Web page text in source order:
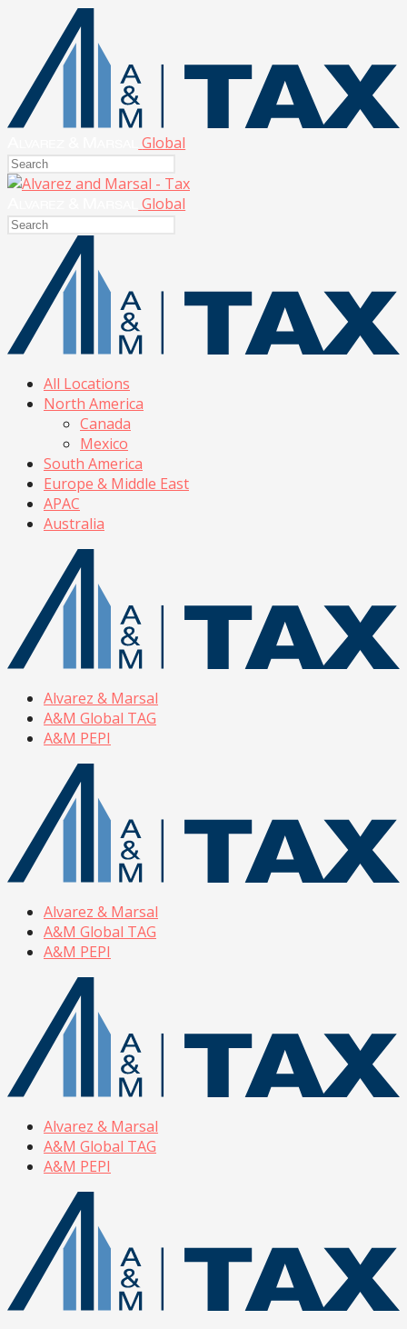
Global
Global
All Locations
North America
Canada
Mexico
South America
Europe & Middle East
APAC
Australia
Alvarez & Marsal
A&M Global TAG
A&M PEPI
Alvarez & Marsal
A&M Global TAG
A&M PEPI
Alvarez & Marsal
A&M Global TAG
A&M PEPI